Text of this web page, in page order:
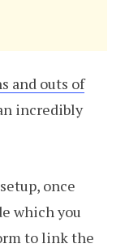
and outs of
incredibly
once
which you
to link the